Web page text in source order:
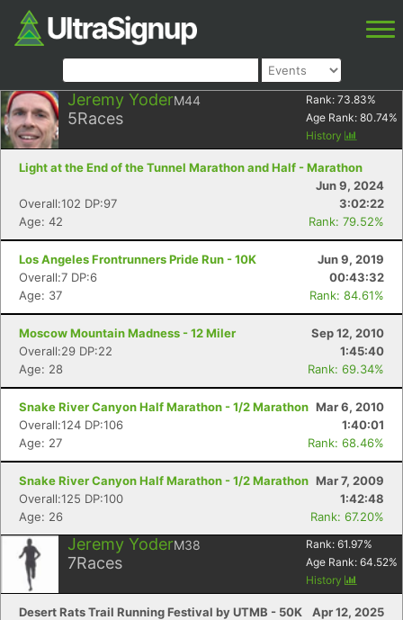
Jeremy YoderM44
5Races
Rank: 73.83%
Age Rank: 80.74%
History
Light at the End of the Tunnel Marathon and Half - Marathon
Jun 9, 2024
Overall:102 DP:97
3:02:22
Age: 42
Rank: 79.52%
Los Angeles Frontrunners Pride Run - 10K
Jun 9, 2019
Overall:7 DP:6
00:43:32
Age: 37
Rank: 84.61%
Moscow Mountain Madness - 12 Miler
Sep 12, 2010
Overall:29 DP:22
1:45:40
Age: 28
Rank: 69.34%
Snake River Canyon Half Marathon - 1/2 Marathon Mar 6, 2010
Overall:124 DP:106
1:40:01
Age: 27
Rank: 68.46%
Snake River Canyon Half Marathon - 1/2 Marathon Mar 7, 2009
Overall:125 DP:100
1:42:48
Age: 26
Rank: 67.20%
Jeremy YoderM38
7Races
Rank: 61.97%
Age Rank: 64.52%
History
Desert Rats Trail Running Festival by UTMB - 50K
Apr 12, 2025